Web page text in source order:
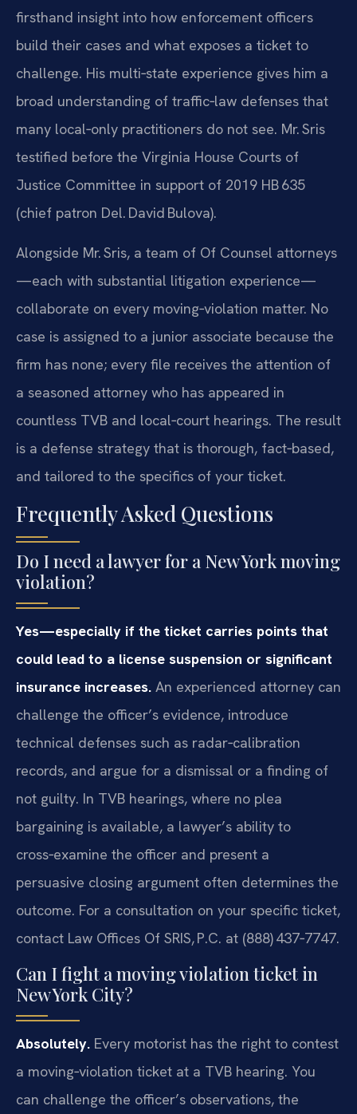
firsthand insight into how enforcement officers
build their cases and what exposes a ticket to
challenge. His multi‑state experience gives him a
broad understanding of traffic‑law defenses that
many local‑only practitioners do not see. Mr. Sris
testified before the Virginia House Courts of
Justice Committee in support of 2019 HB 635
(chief patron Del. David Bulova).
Alongside Mr. Sris, a team of Of Counsel attorneys
—each with substantial litigation experience—
collaborate on every moving‑violation matter. No
case is assigned to a junior associate because the
firm has none; every file receives the attention of
a seasoned attorney who has appeared in
countless TVB and local‑court hearings. The result
is a defense strategy that is thorough, fact‑based,
and tailored to the specifics of your ticket.
Frequently Asked Questions
Do I need a lawyer for a New York moving
violation?
Yes—especially if the ticket carries points that
could lead to a license suspension or significant
insurance increases. An experienced attorney can
challenge the officer’s evidence, introduce
technical defenses such as radar‑calibration
records, and argue for a dismissal or a finding of
not guilty. In TVB hearings, where no plea
bargaining is available, a lawyer’s ability to
cross‑examine the officer and present a
persuasive closing argument often determines the
outcome. For a consultation on your specific ticket,
contact Law Offices Of SRIS, P.C. at (888) 437‑7747.
Can I fight a moving violation ticket in
New York City?
Absolutely. Every motorist has the right to contest
a moving‑violation ticket at a TVB hearing. You
can challenge the officer’s observations, the